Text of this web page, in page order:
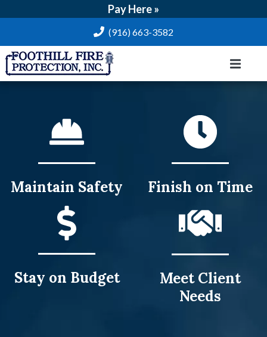
Pay Here »
(916) 663-3582
Maintain Safety Finish on Time
Stay on Budget
Meet Client
Needs